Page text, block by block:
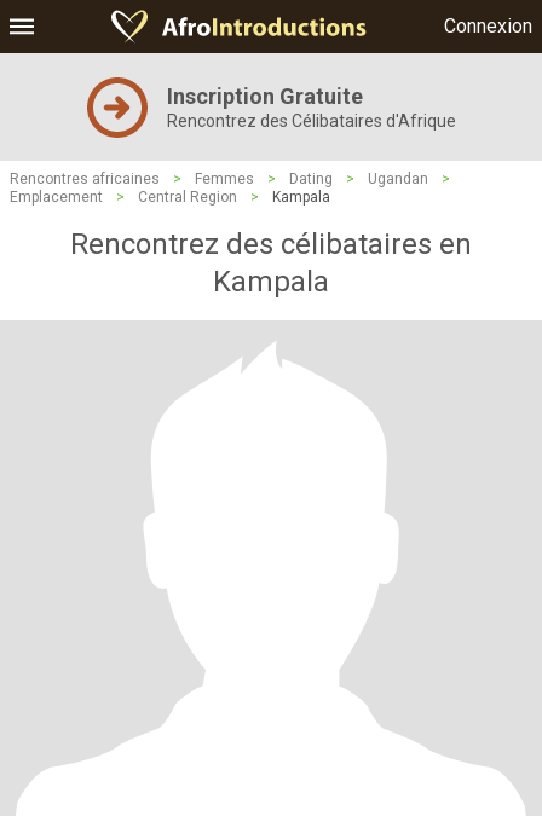
Connexion
Inscription Gratuite
Rencontrez des Célibataires d'Afrique
Rencontres africaines > Femmes > Dating > Ugandan
>
Emplacement
> Central Region > Kampala
Rencontrez des célibataires en
Kampala